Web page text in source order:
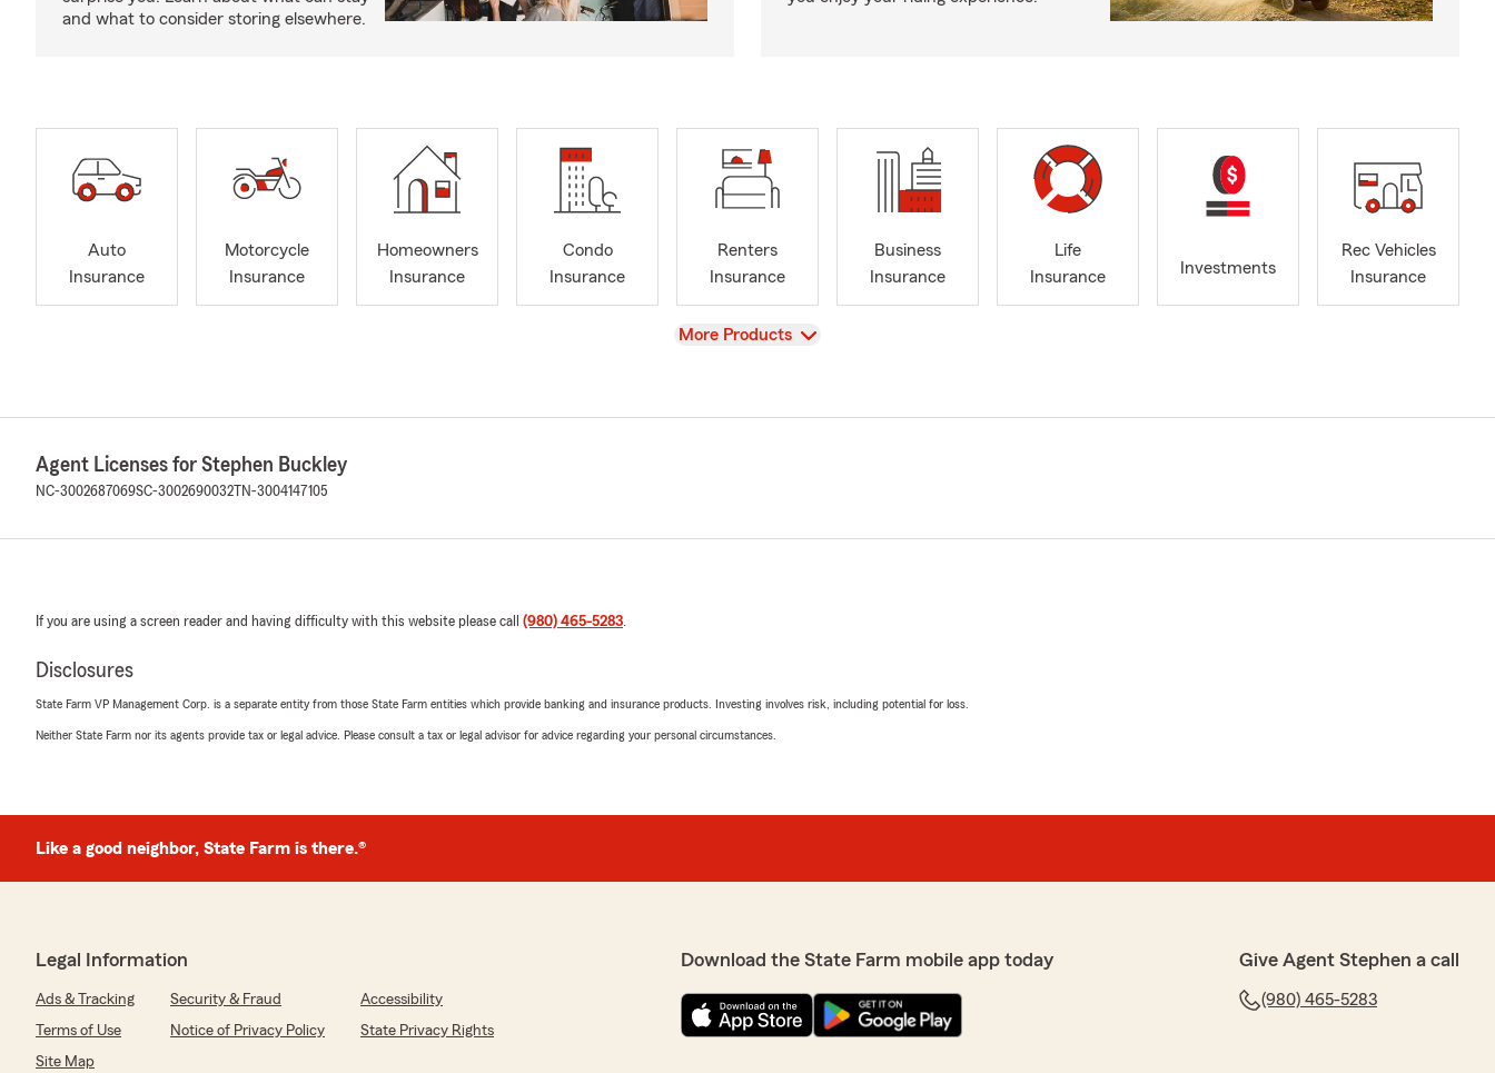
and what to consider storing elsewhere.
Auto
Insurance
Motorcycle
Insurance
Homeowners
Insurance
Condo
Insurance
Renters
Insurance
Business
Insurance
Life
Insurance
Investments
Rec Vehicles
Insurance
View
More Products
Agent Licenses for Stephen Buckley
NC-3002687069SC-3002690032 TN-3004147105
If you are using a screen reader and having difficulty with this website please call (980) 465-5283.
Disclosures
State Farm VP Management Corp. is a separate entity from those State Farm entities which provide banking and insurance products. Investing involves risk, including potential for loss.
Neither State Farm nor its agents provide tax or legal advice. Please consult a tax or legal advisor for advice regarding your personal circumstances.
Like a good neighbor, State Farm is there.®
Legal Information
Ads & Tracking Security & Fraud
Accessibility
Terms of Use
Notice of Privacy Policy
State Privacy Rights
Site Map
Download the State Farm mobile app today Give Agent Stephen a call
(980) 465-5283